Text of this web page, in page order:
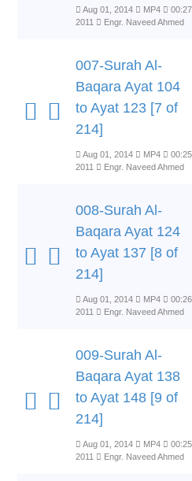
Aug 01, 2014 MP4 00:27
2011
Engr. Naveed Ahmed
007-Surah Al-
Baqara Ayat 104
to Ayat 123 [7 of
214]
Aug 01, 2014 MP4 00:25
2011
Engr. Naveed Ahmed
008-Surah Al-
Baqara Ayat 124
to Ayat 137 [8 of
214]
Aug 01, 2014 MP4 00:26
2011
Engr. Naveed Ahmed
009-Surah Al-
Baqara Ayat 138
to Ayat 148 [9 of
214]
Aug 01, 2014 MP4 00:25
2011
Engr. Naveed Ahmed